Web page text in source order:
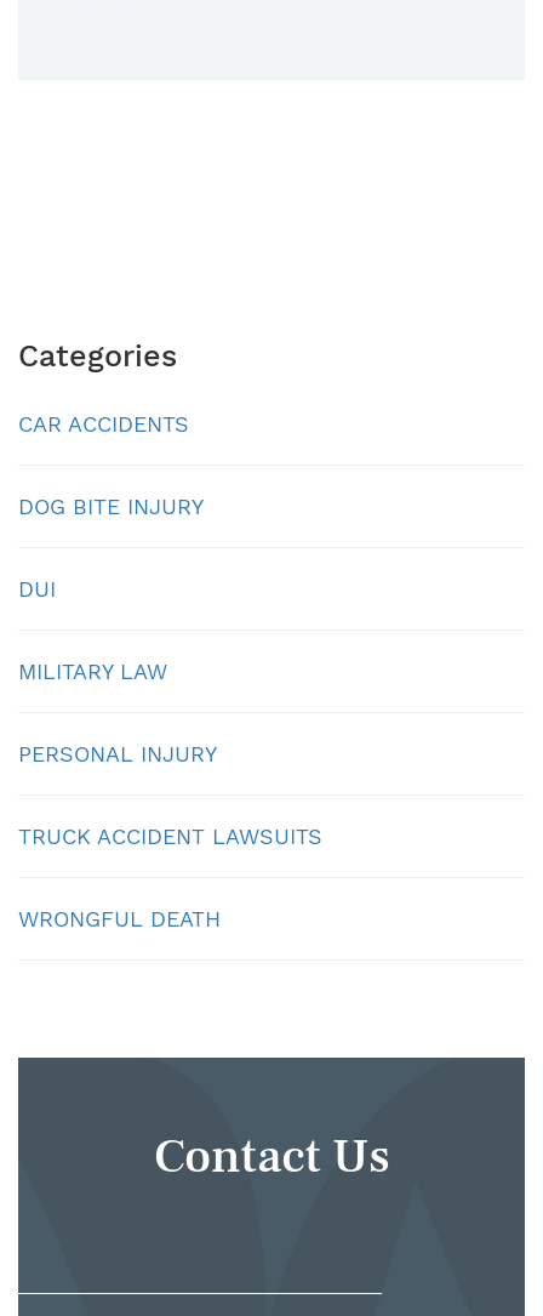
Categories
CAR ACCIDENTS
DOG BITE INJURY
DUI
MILITARY LAW
PERSONAL INJURY
TRUCK ACCIDENT LAWSUITS
WRONGFUL DEATH
Contact Us